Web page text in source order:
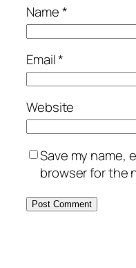
Name*
Email*
Website
Save my name,
browser for the